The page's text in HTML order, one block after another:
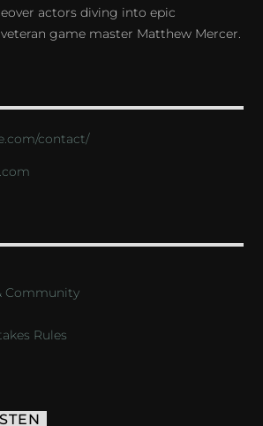
actors diving into epic
game master Matthew Mercer.
contact/
Community
Rules